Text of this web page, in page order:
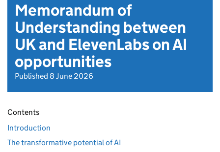
Memorandum of
Understanding between
UK and ElevenLabs on AI
opportunities
Published 8 June 2026
Contents
Introduction
The transformative potential of AI